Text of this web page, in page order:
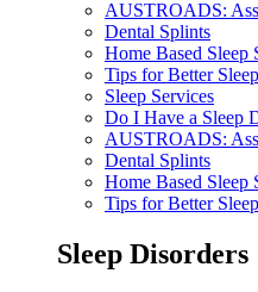
AUSTROADS:
Dental Splints
Home Based Sleep
Tips for Better Sleep
Sleep Services
Do I Have a Sleep
AUSTROADS:
Dental Splints
Home Based Sleep
Tips for Better Sleep
Sleep Disorders